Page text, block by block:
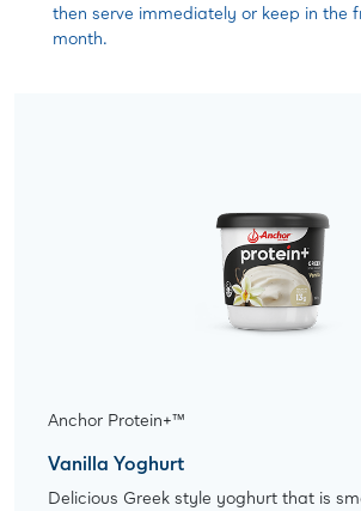
then serve immediately or keep in the
month.
Anchor Protein+™
Vanilla Yoghurt
Delicious Greek style yoghurt that is